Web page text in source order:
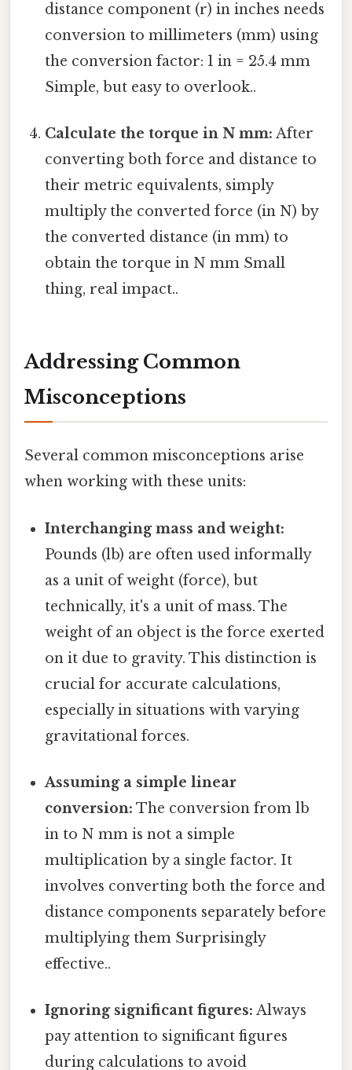
distance component (r) in inches needs
conversion to millimeters (mm) using
the conversion factor: 1 in = 25.4 mm
Simple, but easy to overlook..
Calculate the torque in N mm: After
converting both force and distance to
their metric equivalents, simply
multiply the converted force (in N) by
the converted distance (in mm) to
obtain the torque in N mm Small
thing, real impact..
Addressing Common
Misconceptions
Several common misconceptions arise
when working with these units:
Interchanging mass and weight:
Pounds (lb) are often used informally
as a unit of weight (force), but
technically, it's a unit of mass. The
weight of an object is the force exerted
on it due to gravity. This distinction is
crucial for accurate calculations,
especially in situations with varying
gravitational forces.
Assuming a simple linear
conversion: The conversion from lb
in to N mm is not a simple
multiplication by a single factor. It
involves converting both the force and
distance components separately before
multiplying them Surprisingly
effective..
Ignoring significant figures: Always
pay attention to significant figures
during calculations to avoid